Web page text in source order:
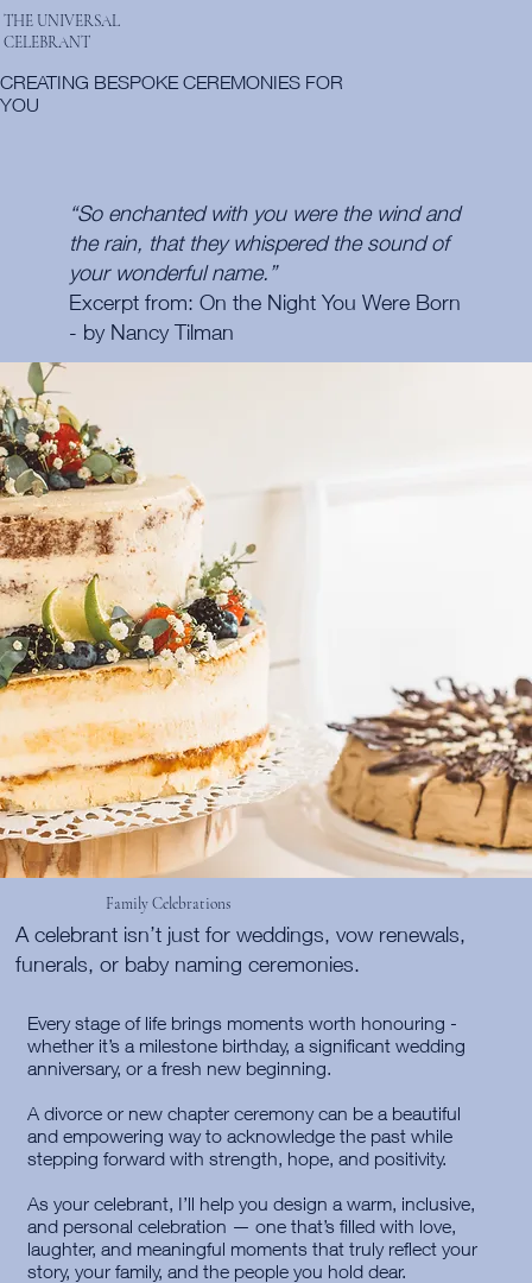
THE UNIVERSAL
CELEBRANT
CREATING BESPOKE CEREMONIES FOR
YOU
“So enchanted with you were the wind and
the rain, that they whispered the sound of
your wonderful name.”
Excerpt from: On the Night You Were Born
- by Nancy Tilman
Family Celebrations
A celebrant isn’t just for weddings, vow renewals,
funerals, or baby naming ceremonies.
Every stage of life brings moments worth honouring -
whether it’s a milestone birthday, a significant wedding
anniversary, or a fresh new beginning.
A divorce or new chapter ceremony can be a beautiful
and empowering way to acknowledge the past while
stepping forward with strength, hope, and positivity.
As your celebrant, I’ll help you design a warm, inclusive,
and personal celebration — one that’s filled with love,
laughter, and meaningful moments that truly reflect your
story, your family, and the people you hold dear.